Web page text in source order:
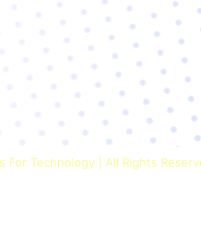
For Technology | All Rights